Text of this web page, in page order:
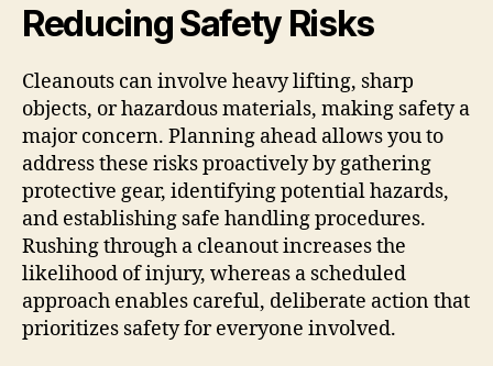
Reducing Safety Risks
Cleanouts can involve heavy lifting, sharp
objects, or hazardous materials, making safety a
major concern. Planning ahead allows you to
address these risks proactively by gathering
protective gear, identifying potential hazards,
and establishing safe handling procedures.
Rushing through a cleanout increases the
likelihood of injury, whereas a scheduled
approach enables careful, deliberate action that
prioritizes safety for everyone involved.